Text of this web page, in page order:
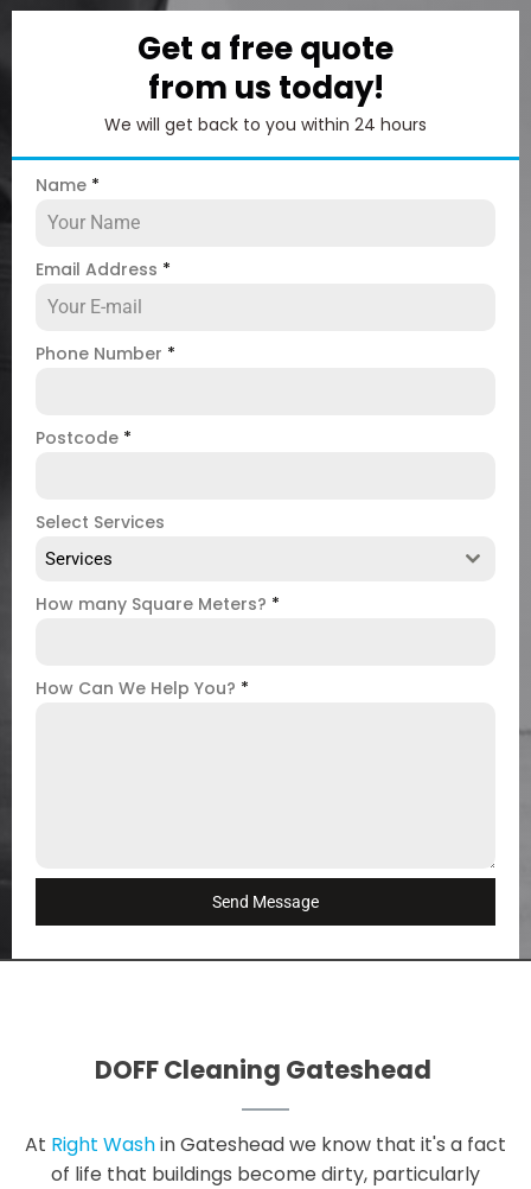
Get a free quote
from us today!
We will get back to you within 24 hours
Name *
Email Address *
Phone Number *
Postcode *
Select Services
Services
How many Square Meters? *
How Can We Help You? *
Send Message
DOFF Cleaning Gateshead
At Right Washin Gateshead we know that it's a fact
of life that buildings become dirty, particularly